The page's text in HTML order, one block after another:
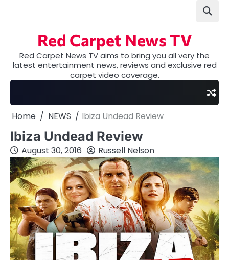
Red Carpet News TV
Red Carpet News TV aims to bring you all very the
latest entertainment news, reviews and exclusive red
carpet video coverage.
Home NEWS Ibiza Undead Review
Ibiza Undead Review
August 30, 2016 Russell Nelson